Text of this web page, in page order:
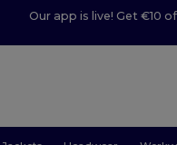
Our app is live! Get €10